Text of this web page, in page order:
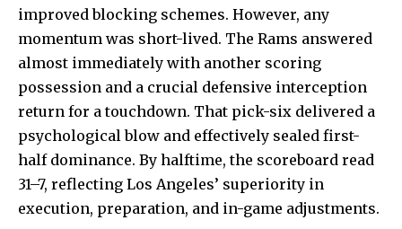
improved blocking schemes. However, any
momentum was short-lived. The Rams answered
almost immediately with another scoring
possession and a crucial defensive interception
return for a touchdown. That pick-six delivered a
psychological blow and effectively sealed first-
half dominance. By halftime, the scoreboard read
31–7, reflecting Los Angeles’ superiority in
execution, preparation, and in-game adjustments.